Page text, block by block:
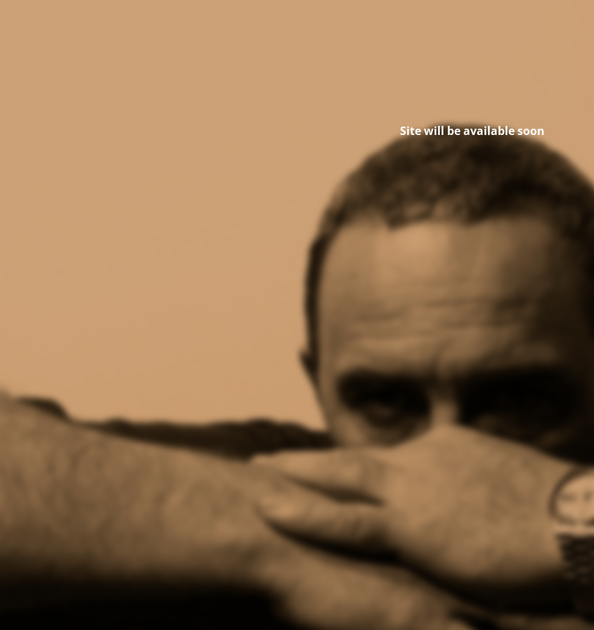
Site will be available soon